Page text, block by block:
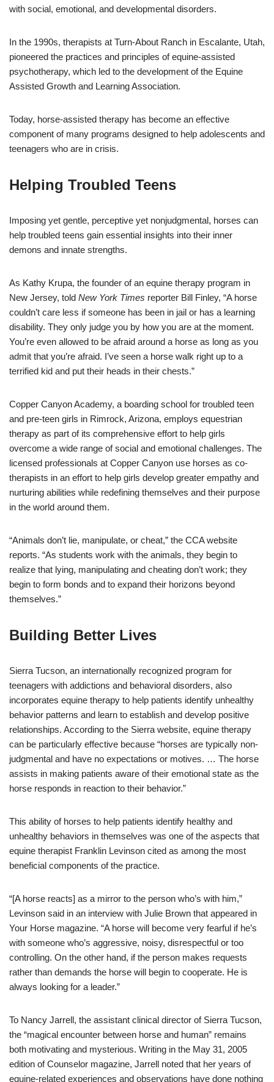
with social, emotional, and developmental disorders.
In the 1990s, therapists at Turn-About Ranch in Escalante, Utah,
pioneered the practices and principles of equine-assisted
psychotherapy, which led to the development of the Equine
Assisted Growth and Learning Association.
Today, horse-assisted therapy has become an effective
component of many programs designed to help adolescents and
teenagers who are in crisis.
Helping Troubled Teens
Imposing yet gentle, perceptive yet nonjudgmental, horses can
help troubled teens gain essential insights into their inner
demons and innate strengths.
As Kathy Krupa, the founder of an equine therapy program in
New Jersey, told New York Times reporter Bill Finley, “A horse
couldn’t care less if someone has been in jail or has a learning
disability. They only judge you by how you are at the moment.
You’re even allowed to be afraid around a horse as long as you
admit that you’re afraid. I’ve seen a horse walk right up to a
terrified kid and put their heads in their chests.”
Copper Canyon Academy, a boarding school for troubled teen
and pre-teen girls in Rimrock, Arizona, employs equestrian
therapy as part of its comprehensive effort to help girls
overcome a wide range of social and emotional challenges. The
licensed professionals at Copper Canyon use horses as co-
therapists in an effort to help girls develop greater empathy and
nurturing abilities while redefining themselves and their purpose
in the world around them.
“Animals don’t lie, manipulate, or cheat,” the CCA website
reports. “As students work with the animals, they begin to
realize that lying, manipulating and cheating don’t work; they
begin to form bonds and to expand their horizons beyond
themselves.”
Building Better Lives
Sierra Tucson, an internationally recognized program for
teenagers with addictions and behavioral disorders, also
incorporates equine therapy to help patients identify unhealthy
behavior patterns and learn to establish and develop positive
relationships. According to the Sierra website, equine therapy
can be particularly effective because “horses are typically non-
judgmental and have no expectations or motives. … The horse
assists in making patients aware of their emotional state as the
horse responds in reaction to their behavior.”
This ability of horses to help patients identify healthy and
unhealthy behaviors in themselves was one of the aspects that
equine therapist Franklin Levinson cited as among the most
beneficial components of the practice.
“[A horse reacts] as a mirror to the person who’s with him,”
Levinson said in an interview with Julie Brown that appeared in
Your Horse magazine. “A horse will become very fearful if he’s
with someone who’s aggressive, noisy, disrespectful or too
controlling. On the other hand, if the person makes requests
rather than demands the horse will begin to cooperate. He is
always looking for a leader.”
To Nancy Jarrell, the assistant clinical director of Sierra Tucson,
the “magical encounter between horse and human” remains
both motivating and mysterious. Writing in the May 31, 2005
edition of Counselor magazine, Jarrell noted that her years of
equine-related experiences and observations have done nothing